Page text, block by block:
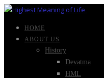
HOME
ABOUT US
History
Devatma
HML